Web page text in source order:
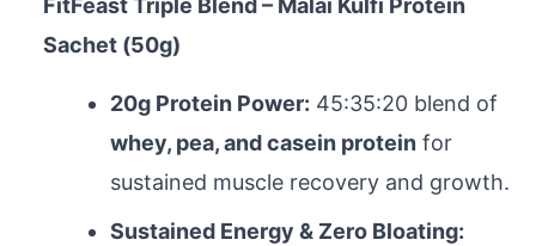
FitFeast Triple Blend – Malai Kulfi Protein
Sachet (50g)
20g Protein Power: 45:35:20 blend of
whey, pea, and casein protein for
sustained muscle recovery and growth.
Sustained Energy & Zero Bloating: